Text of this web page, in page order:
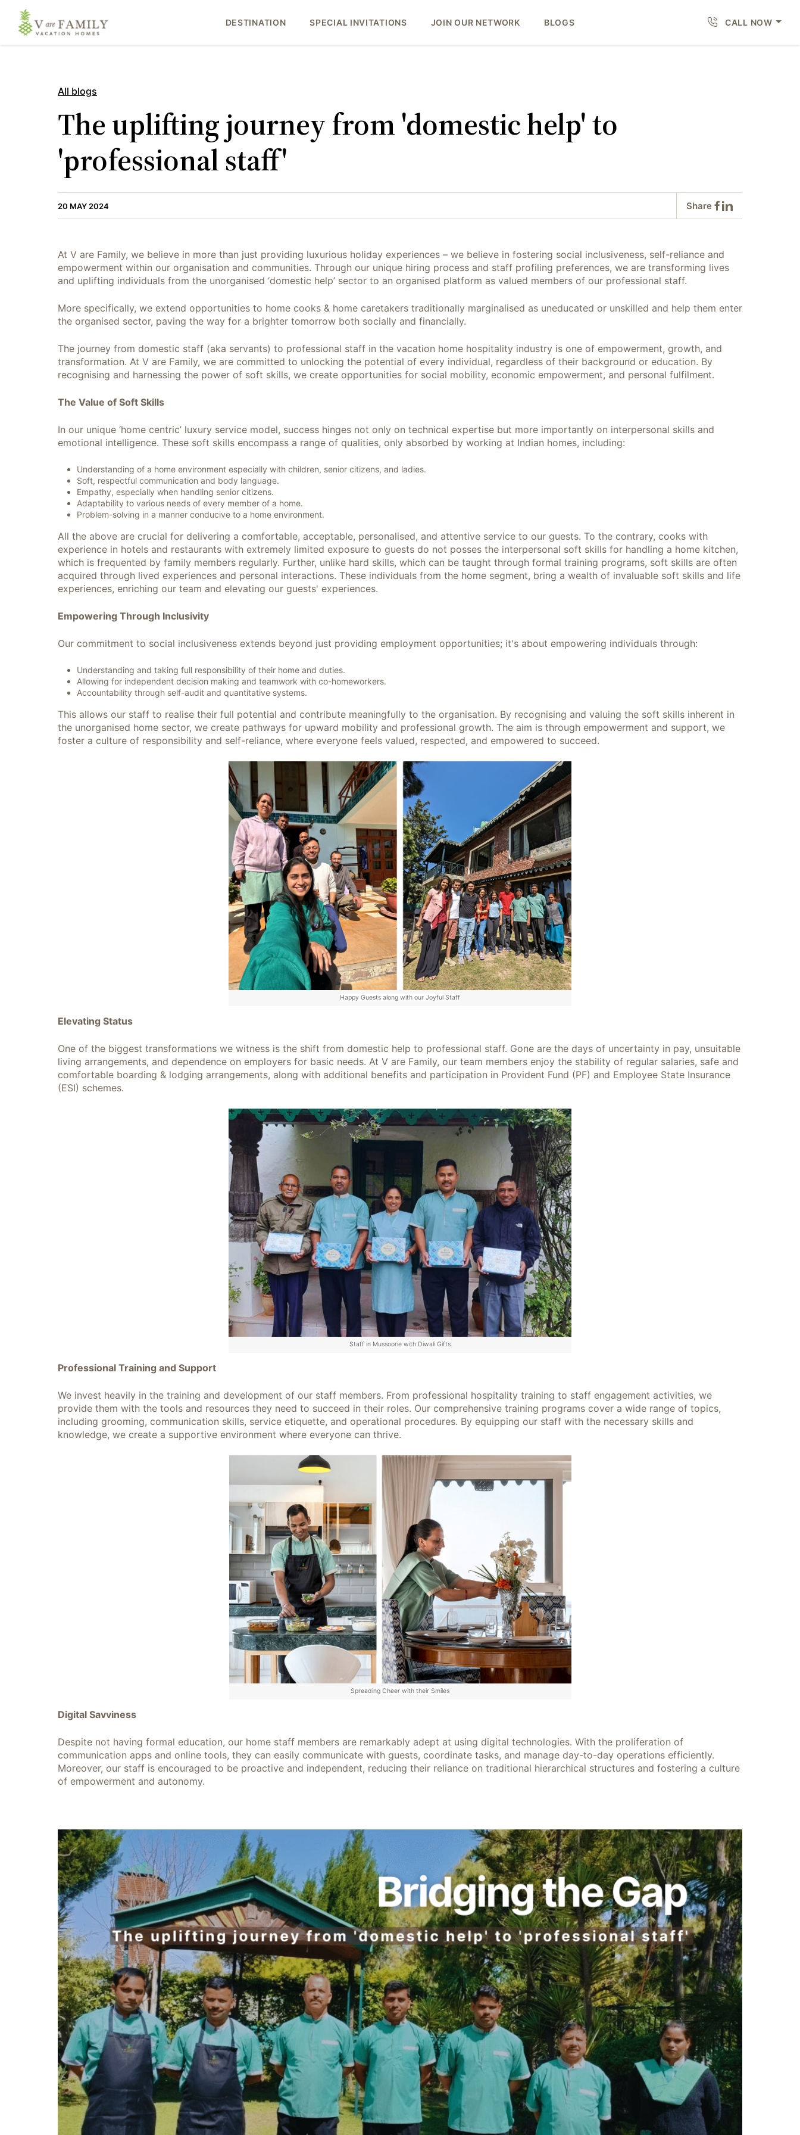
DESTINATION SPECIAL INVITATIONS JOIN OUR NETWORK BLOGS CALL NOW
All blogs
The uplifting journey from 'domestic help' to
'professional staff'
20 MAY 2024 Share
At V are Family, we believe in more than just providing luxurious holiday experiences – we believe in fostering social inclusiveness, self-reliance and
empowerment within our organisation and communities. Through our unique hiring process and staff profiling preferences, we are transforming lives
and uplifting individuals from the unorganised ‘domestic help’ sector to an organised platform as valued members of our professional staff.
More specifically, we extend opportunities to home cooks & home caretakers traditionally marginalised as uneducated or unskilled and help them enter
the organised sector, paving the way for a brighter tomorrow both socially and financially.
The journey from domestic staff (aka servants) to professional staff in the vacation home hospitality industry is one of empowerment, growth, and
transformation. At V are Family, we are committed to unlocking the potential of every individual, regardless of their background or education. By
recognising and harnessing the power of soft skills, we create opportunities for social mobility, economic empowerment, and personal fulfilment.
The Value of Soft Skills
In our unique ‘home centric’ luxury service model, success hinges not only on technical expertise but more importantly on interpersonal skills and
emotional intelligence. These soft skills encompass a range of qualities, only absorbed by working at Indian homes, including:
Understanding of a home environment especially with children, senior citizens, and ladies.
Soft, respectful communication and body language.
Empathy, especially when handling senior citizens.
Adaptability to various needs of every member of a home.
Problem-solving in a manner conducive to a home environment.
All the above are crucial for delivering a comfortable, acceptable, personalised, and attentive service to our guests. To the contrary, cooks with
experience in hotels and restaurants with extremely limited exposure to guests do not posses the interpersonal soft skills for handling a home kitchen,
which is frequented by family members regularly. Further, unlike hard skills, which can be taught through formal training programs, soft skills are often
acquired through lived experiences and personal interactions. These individuals from the home segment, bring a wealth of invaluable soft skills and life
experiences, enriching our team and elevating our guests' experiences.
Empowering Through Inclusivity
Our commitment to social inclusiveness extends beyond just providing employment opportunities; it's about empowering individuals through:
Understanding and taking full responsibility of their home and duties.
Allowing for independent decision making and teamwork with co-homeworkers.
Accountability through self-audit and quantitative systems.
This allows our staff to realise their full potential and contribute meaningfully to the organisation. By recognising and valuing the soft skills inherent in
the unorganised home sector, we create pathways for upward mobility and professional growth. The aim is through empowerment and support, we
foster a culture of responsibility and self-reliance, where everyone feels valued, respected, and empowered to succeed.
Happy Guests along with our Joyful Staff
Elevating Status
One of the biggest transformations we witness is the shift from domestic help to professional staff. Gone are the days of uncertainty in pay, unsuitable
living arrangements, and dependence on employers for basic needs. At V are Family, our team members enjoy the stability of regular salaries, safe and
comfortable boarding & lodging arrangements, along with additional benefits and participation in Provident Fund (PF) and Employee State Insurance
(ESI) schemes.
Staff in Mussoorie with Diwali Gifts
Professional Training and Support
We invest heavily in the training and development of our staff members. From professional hospitality training to staff engagement activities, we
provide them with the tools and resources they need to succeed in their roles. Our comprehensive training programs cover a wide range of topics,
including grooming, communication skills, service etiquette, and operational procedures. By equipping our staff with the necessary skills and
knowledge, we create a supportive environment where everyone can thrive.
Spreading Cheer with their Smiles
Digital Savviness
Despite not having formal education, our home staff members are remarkably adept at using digital technologies. With the proliferation of
communication apps and online tools, they can easily communicate with guests, coordinate tasks, and manage day-to-day operations efficiently.
Moreover, our staff is encouraged to be proactive and independent, reducing their reliance on traditional hierarchical structures and fostering a culture
of empowerment and autonomy.